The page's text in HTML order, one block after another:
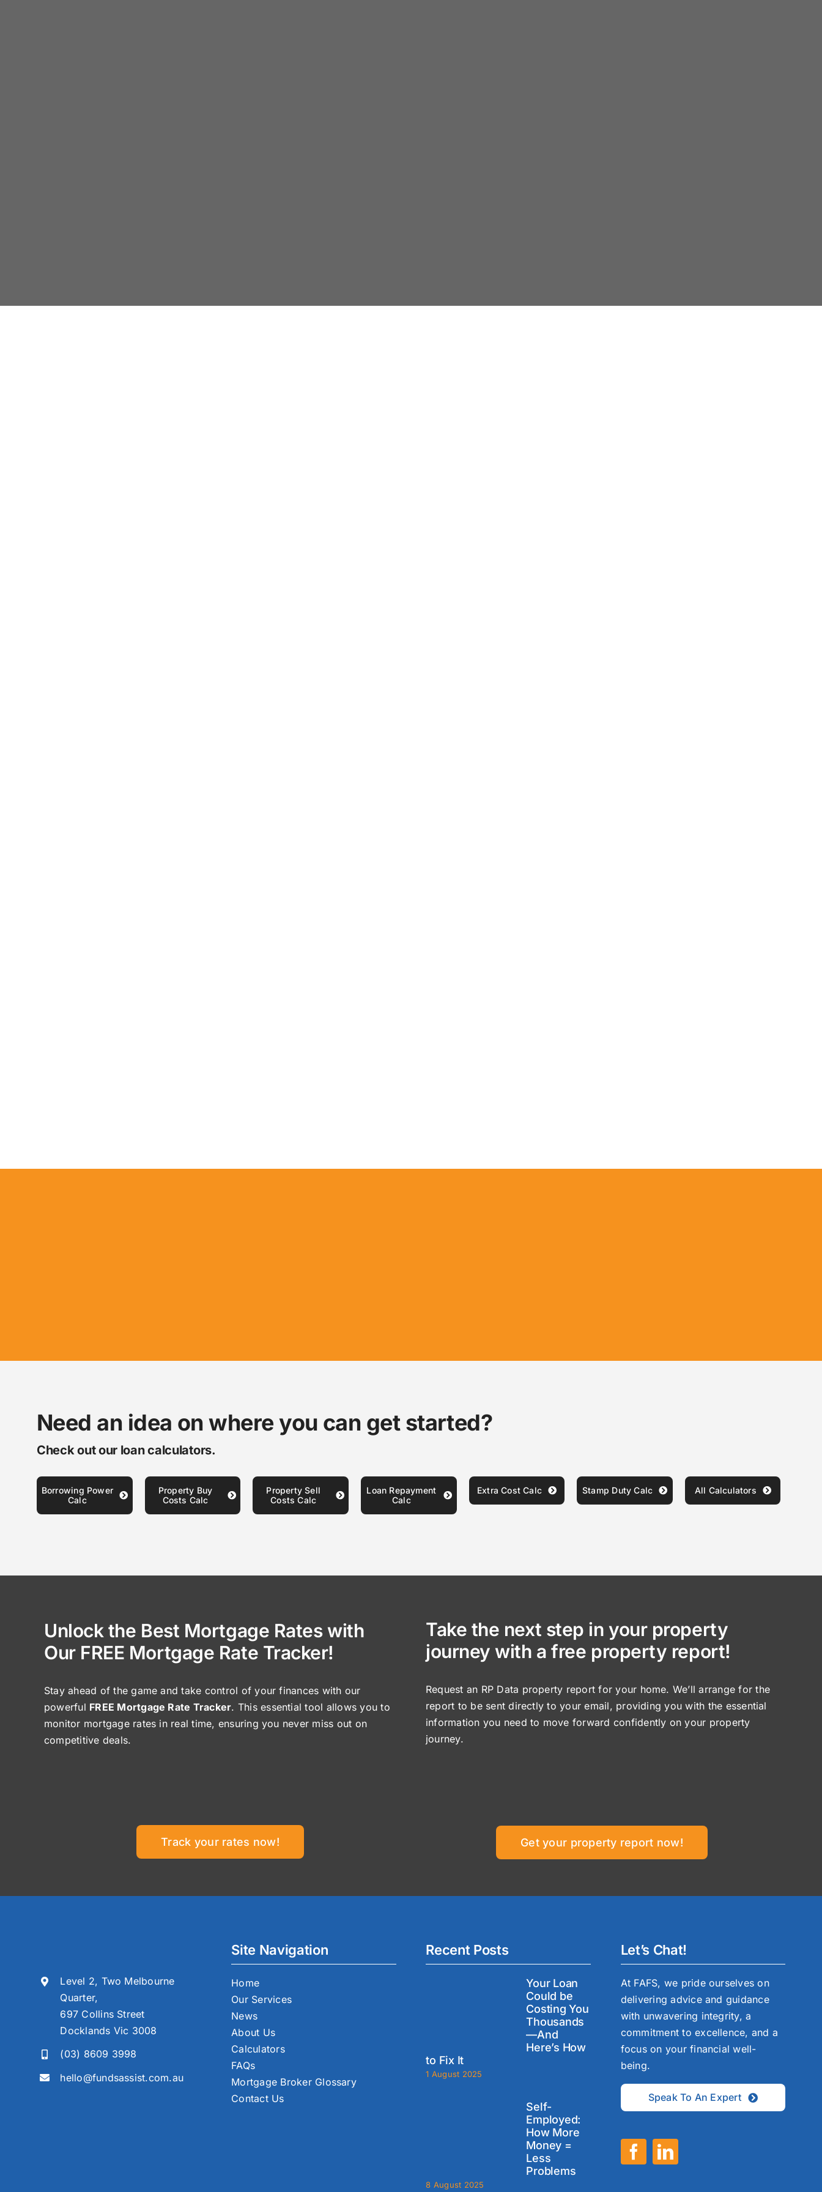
Need an idea on where you can get started?
Check out our loan calculators.
Borrowing Power
Calc
Property Buy
Costs Calc
Property Sell
Costs Calc
Loan Repayment
Calc
Extra Cost Calc Stamp Duty Calc All Calculators
Unlock the Best Mortgage Rates with
Our FREE Mortgage Rate Tracker!
Stay ahead of the game and take control of your finances with our
powerful FREE Mortgage Rate Tracker. This essential tool allows you to
monitor mortgage rates in real time, ensuring you never miss out on
competitive deals.
Track your rates now!
Take the next step in your property
journey with a free property report!
Request an RP Data property report for your home. We’ll arrange for the
report to be sent directly to your email, providing you with the essential
information you need to move forward confidently on your property
journey.
Get your property report now!
Level 2, Two Melbourne
Quarter,
697 Collins Street
Docklands Vic 3008
(03) 8609 3998
hello@fundsassist.com.au
Site Navigation
Home
Our Services
News
About Us
Calculators
FAQs
Mortgage Broker Glossary
Contact Us
Recent Posts
Your Loan
Could be
Costing You
Thousands
—And
Here’s How
to Fix It
1 August 2025
Self-
Employed:
How More
Money =
Less
Problems
8 August 2025
Let’s Chat!
At FAFS, we pride ourselves on
delivering advice and guidance
with unwavering integrity, a
commitment to excellence, and a
focus on your financial well-
being.
Speak To An Expert